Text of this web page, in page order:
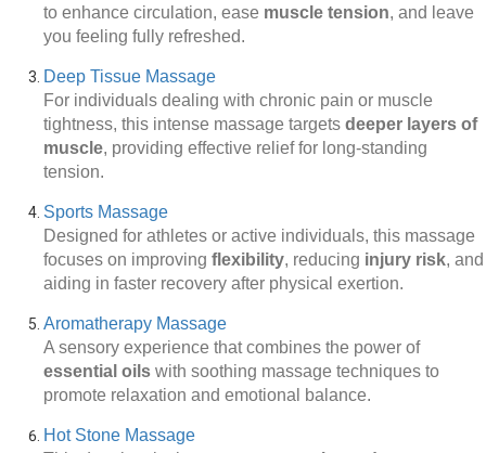
to enhance circulation, ease muscle tension, and leave
you feeling fully refreshed.
Deep Tissue Massage
For individuals dealing with chronic pain or muscle
tightness, this intense massage targets deeper layers of
muscle, providing effective relief for long-standing
tension.
Sports Massage
Designed for athletes or active individuals, this massage
focuses on improving flexibility, reducing injury risk, and
aiding in faster recovery after physical exertion.
Aromatherapy Massage
A sensory experience that combines the power of
essential oils with soothing massage techniques to
promote relaxation and emotional balance.
Hot Stone Massage